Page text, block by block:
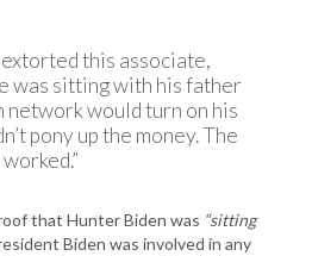
this associate,
was sitting with his father
network would turn on his
pony up the money. The
that Hunter Biden was “sitting
Biden was involved in any